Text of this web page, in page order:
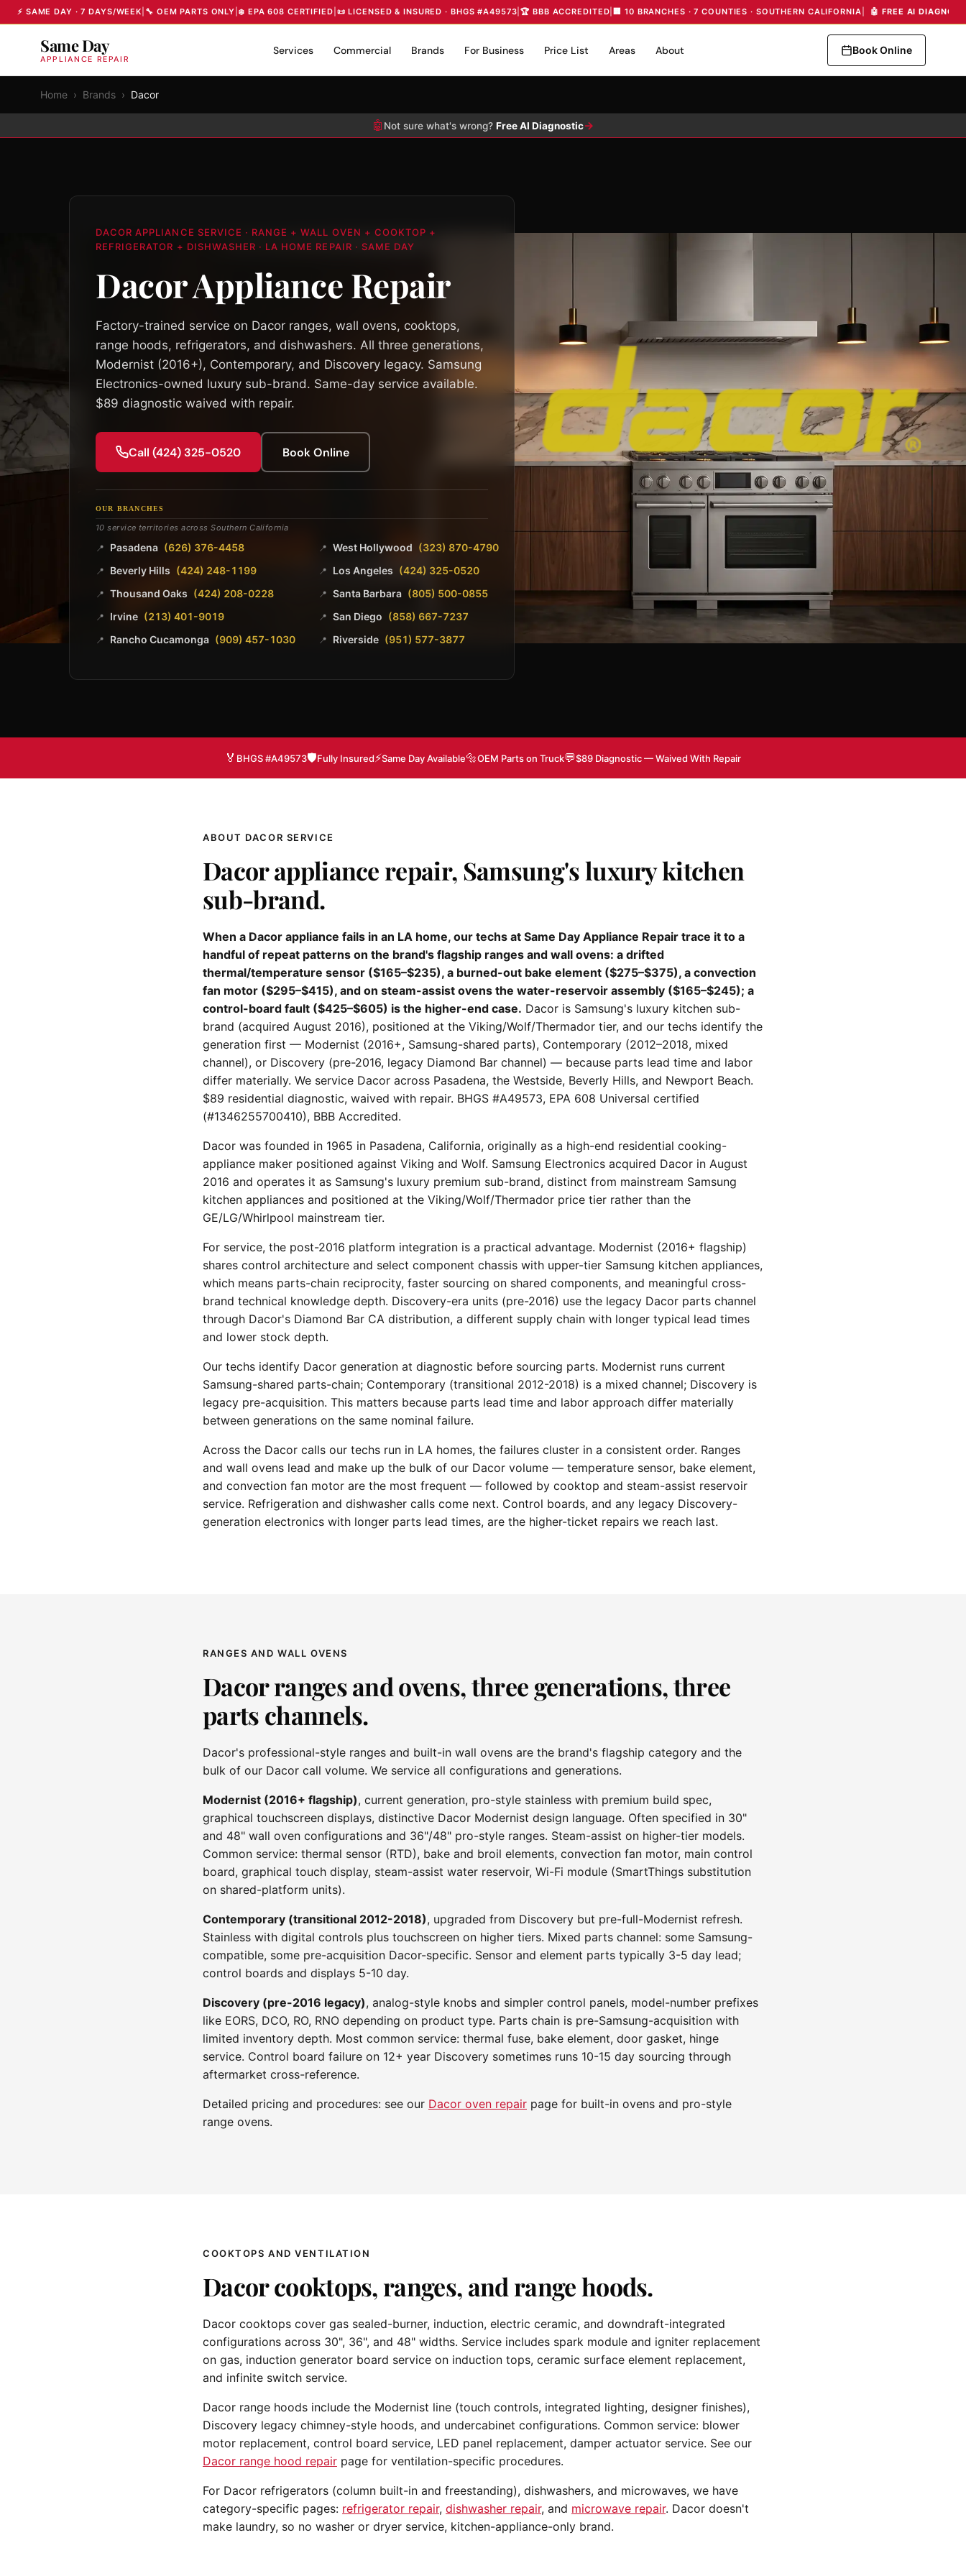
⚡ SAME DAY · 7 DAYS/WEEK 🔧 OEM PARTS ONLY ❄️ EPA 608 CERTIFIED 📜 LICENSED & INSURED · BHGS #A49573 |🏆 BBB ACCREDITED 🏢 10 BRANCHES · 7 COUNTIES · SOUTHERN CALIFORNIA 🤖 FREE AI
Same Day
APPLIANCE REPAIR
Services Commercial Brands For Business Price List Areas About Book Online
Home › Brands › Dacor
🤖 Not sure what's wrong? Free AI Diagnostic→
DACOR APPLIANCE SERVICE · RANGE + WALL OVEN + COOKTOP +
REFRIGERATOR + DISHWASHER · LA HOME REPAIR · SAME DAY
Dacor Appliance Repair
Factory-trained service on Dacor ranges, wall ovens, cooktops,
range hoods, refrigerators, and dishwashers. All three generations,
Modernist (2016+), Contemporary, and Discovery legacy. Samsung
Electronics-owned luxury sub-brand. Same-day service available.
$89 diagnostic waived with repair.
Call (424) 325-0520 Book Online
OUR BRANCHES
10 service territories across Southern California
📍 Pasadena (626) 376-4458 📍 West Hollywood (323) 870-4790
📍 Beverly Hills (424) 248-1199 📍 Los Angeles (424) 325-0520
📍 Thousand Oaks (424) 208-0228 📍 Santa Barbara (805) 500-0855
📍 Irvine (213) 401-9019 📍 San Diego (858) 667-7237
📍 Rancho Cucamonga (909) 457-1030 📍 Riverside (951) 577-3877
🏅 BHGS #A49573🛡️Fully Insured⚡Same Day Available🔩OEM Parts on Truck💬$89 Diagnostic — Waived With Repair
ABOUT DACOR SERVICE
Dacor appliance repair, Samsung's luxury kitchen
sub-brand.
When a Dacor appliance fails in an LA home, our techs at Same Day Appliance Repair trace it to a
handful of repeat patterns on the brand's flagship ranges and wall ovens: a drifted
thermal/temperature sensor ($165–$235), a burned-out bake element ($275–$375), a convection
fan motor ($295–$415), and on steam-assist ovens the water-reservoir assembly ($165–$245); a
control-board fault ($425–$605) is the higher-end case. Dacor is Samsung's luxury kitchen sub-
brand (acquired August 2016), positioned at the Viking/Wolf/Thermador tier, and our techs identify the
generation first — Modernist (2016+, Samsung-shared parts), Contemporary (2012–2018, mixed
channel), or Discovery (pre-2016, legacy Diamond Bar channel) — because parts lead time and labor
differ materially. We service Dacor across Pasadena, the Westside, Beverly Hills, and Newport Beach.
$89 residential diagnostic, waived with repair. BHGS #A49573, EPA 608 Universal certified
(#1346255700410), BBB Accredited.
Dacor was founded in 1965 in Pasadena, California, originally as a high-end residential cooking-
appliance maker positioned against Viking and Wolf. Samsung Electronics acquired Dacor in August
2016 and operates it as Samsung's luxury premium sub-brand, distinct from mainstream Samsung
kitchen appliances and positioned at the Viking/Wolf/Thermador price tier rather than the
GE/LG/Whirlpool mainstream tier.
For service, the post-2016 platform integration is a practical advantage. Modernist (2016+ flagship)
shares control architecture and select component chassis with upper-tier Samsung kitchen appliances,
which means parts-chain reciprocity, faster sourcing on shared components, and meaningful cross-
brand technical knowledge depth. Discovery-era units (pre-2016) use the legacy Dacor parts channel
through Dacor's Diamond Bar CA distribution, a different supply chain with longer typical lead times
and lower stock depth.
Our techs identify Dacor generation at diagnostic before sourcing parts. Modernist runs current
Samsung-shared parts-chain; Contemporary (transitional 2012-2018) is a mixed channel; Discovery is
legacy pre-acquisition. This matters because parts lead time and labor approach differ materially
between generations on the same nominal failure.
Across the Dacor calls our techs run in LA homes, the failures cluster in a consistent order. Ranges
and wall ovens lead and make up the bulk of our Dacor volume — temperature sensor, bake element,
and convection fan motor are the most frequent — followed by cooktop and steam-assist reservoir
service. Refrigeration and dishwasher calls come next. Control boards, and any legacy Discovery-
generation electronics with longer parts lead times, are the higher-ticket repairs we reach last.
RANGES AND WALL OVENS
Dacor ranges and ovens, three generations, three
parts channels.
Dacor's professional-style ranges and built-in wall ovens are the brand's flagship category and the
bulk of our Dacor call volume. We service all configurations and generations.
Modernist (2016+ flagship), current generation, pro-style stainless with premium build spec,
graphical touchscreen displays, distinctive Dacor Modernist design language. Often specified in 30"
and 48" wall oven configurations and 36"/48" pro-style ranges. Steam-assist on higher-tier models.
Common service: thermal sensor (RTD), bake and broil elements, convection fan motor, main control
board, graphical touch display, steam-assist water reservoir, Wi-Fi module (SmartThings substitution
on shared-platform units).
Contemporary (transitional 2012-2018), upgraded from Discovery but pre-full-Modernist refresh.
Stainless with digital controls plus touchscreen on higher tiers. Mixed parts channel: some Samsung-
compatible, some pre-acquisition Dacor-specific. Sensor and element parts typically 3-5 day lead;
control boards and displays 5-10 day.
Discovery (pre-2016 legacy), analog-style knobs and simpler control panels, model-number prefixes
like EORS, DCO, RO, RNO depending on product type. Parts chain is pre-Samsung-acquisition with
limited inventory depth. Most common service: thermal fuse, bake element, door gasket, hinge
service. Control board failure on 12+ year Discovery sometimes runs 10-15 day sourcing through
aftermarket cross-reference.
Detailed pricing and procedures: see our Dacor oven repair page for built-in ovens and pro-style
range ovens.
COOKTOPS AND VENTILATION
Dacor cooktops, ranges, and range hoods.
Dacor cooktops cover gas sealed-burner, induction, electric ceramic, and downdraft-integrated
configurations across 30", 36", and 48" widths. Service includes spark module and igniter replacement
on gas, induction generator board service on induction tops, ceramic surface element replacement,
and infinite switch service.
Dacor range hoods include the Modernist line (touch controls, integrated lighting, designer finishes),
Discovery legacy chimney-style hoods, and undercabinet configurations. Common service: blower
motor replacement, control board service, LED panel replacement, damper actuator service. See our
Dacor range hood repair page for ventilation-specific procedures.
For Dacor refrigerators (column built-in and freestanding), dishwashers, and microwaves, we have
category-specific pages: refrigerator repair, dishwasher repair, and microwave repair. Dacor doesn't
make laundry, so no washer or dryer service, kitchen-appliance-only brand.